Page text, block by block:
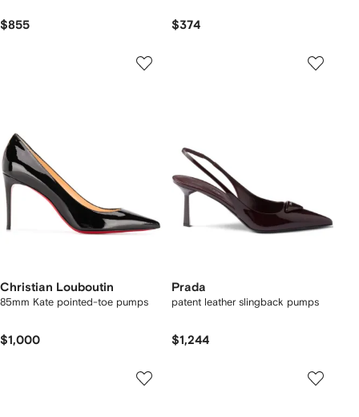
$855 $374
Christian Louboutin
85mm Kate pointed-toe pumps
$1,000
Prada
patent leather slingback pumps
$1,244